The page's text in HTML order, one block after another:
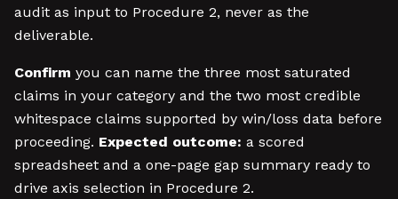
audit as input to Procedure 2, never as the
deliverable.
Confirm you can name the three most saturated
claims in your category and the two most credible
whitespace claims supported by win/loss data before
proceeding. Expected outcome: a scored
spreadsheet and a one-page gap summary ready to
drive axis selection in Procedure 2.